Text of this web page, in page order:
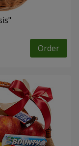
Order